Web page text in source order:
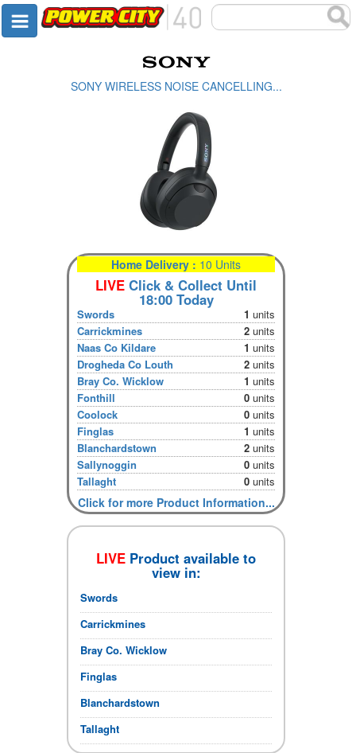
SONY WIRELESS NOISE CANCELLING...
Home Delivery : 10 Units
LIVE Click & Collect Until
18:00 Today
Swords 1units
Carrickmines
2units
Naas Co Kildare
1units
Drogheda Co Louth
2units
Bray Co. Wicklow
1units
Fonthill
0units
Coolock
0units
Finglas
1units
Blanchardstown
2units
Sallynoggin
0units
Tallaght
0units
Click for more Product Information...
LIVE Product available to
view in:
Swords
Carrickmines
Bray Co. Wicklow
Finglas
Blanchardstown
Tallaght